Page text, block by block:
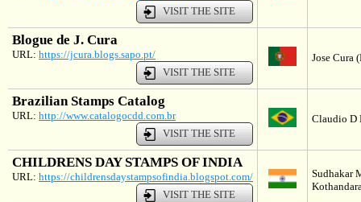
VISIT THE SITE
Blogue de J. Cura
URL: https://jcura.blogs.sapo.pt/
VISIT THE SITE
Jose Cura
Brazilian Stamps Catalog
URL: http://www.catalogocdd.com.br
VISIT THE SITE
Claudio D
CHILDRENS DAY STAMPS OF INDIA
URL: https://childrensdaystampsofindia.blogspot.com/
VISIT THE SITE
Sudhakar